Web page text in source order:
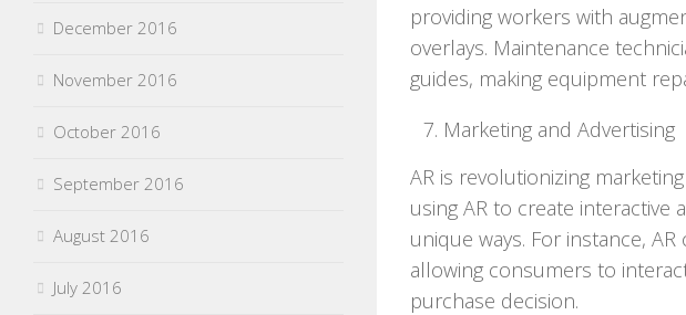
providing workers with
overlays. Maintenance
guides, making equipment
Marketing and Advertising
AR is revolutionizing
using AR to create interactive
unique ways. For instance,
allowing consumers to
purchase decision.
December 2016
November 2016
October 2016
September 2016
August 2016
July 2016